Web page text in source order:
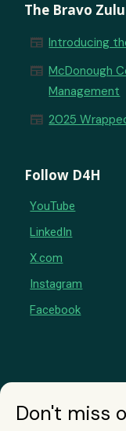
The Bravo Zulu
newspaper Introducing
newspaper McDonough
Management
newspaper 2025
Follow D4H
YouTube
LinkedIn
X.com
Instagram
Facebook
Don't miss